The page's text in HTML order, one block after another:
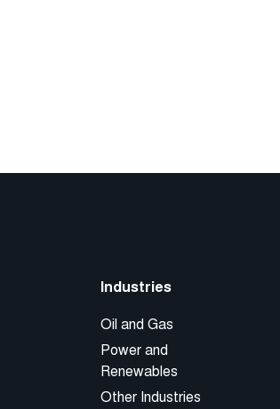
Industries
Oil and Gas
Power and
Renewables
Other Industries